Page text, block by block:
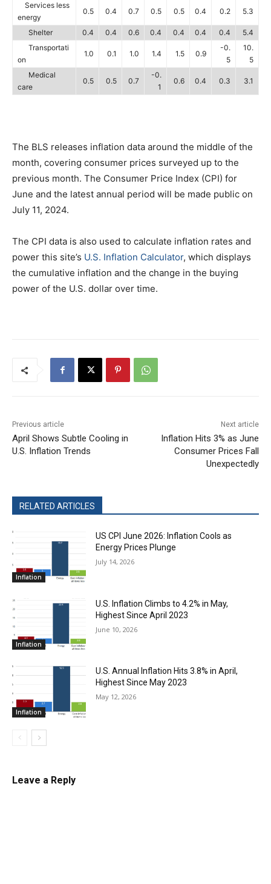
Services less
energy
0.5 0.4 0.7 0.5 0.5 0.4 0.2 5.3
Shelter 0.4 0.4 0.6 0.4 0.4 0.4 0.4
5.4
Transportati
on
1.0 0.1 1.0 1.4 1.5 0.9
-0.
5
10.
5
Medical
care
0.5 0.5 0.7
-0.
1
0.6 0.4 0.3 3.1
The BLS releases inflation data around the middle of the
month, covering consumer prices surveyed up to the
previous month. The Consumer Price Index (CPI) for
June and the latest annual period will be made public on
July 11, 2024.
The CPI data is also used to calculate inflation rates and
power this site’s U.S. Inflation Calculator, which displays
the cumulative inflation and the change in the buying
power of the U.S. dollar over time.
Previous article
April Shows Subtle Cooling in
U.S. Inflation Trends
Next article
Inflation Hits 3% as June
Consumer Prices Fall
Unexpectedly
RELATED ARTICLES
Inflation
US CPI June 2026: Inflation Cools as
Energy Prices Plunge
July 14, 2026
Inflation
U.S. Inflation Climbs to 4.2% in May,
Highest Since April 2023
June 10, 2026
Inflation
U.S. Annual Inflation Hits 3.8% in April,
Highest Since May 2023
May 12, 2026
Leave a Reply